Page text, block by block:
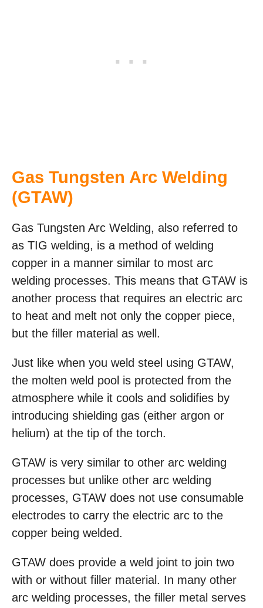
Gas Tungsten Arc Welding
(GTAW)
Gas Tungsten Arc Welding, also referred to
as TIG welding, is a method of welding
copper in a manner similar to most arc
welding processes. This means that GTAW is
another process that requires an electric arc
to heat and melt not only the copper piece,
but the filler material as well.
Just like when you weld steel using GTAW,
the molten weld pool is protected from the
atmosphere while it cools and solidifies by
introducing shielding gas (either argon or
helium) at the tip of the torch.
GTAW is very similar to other arc welding
processes but unlike other arc welding
processes, GTAW does not use consumable
electrodes to carry the electric arc to the
copper being welded.
GTAW does provide a weld joint to join two
with or without filler material. In many other
arc welding processes, the filler metal serves